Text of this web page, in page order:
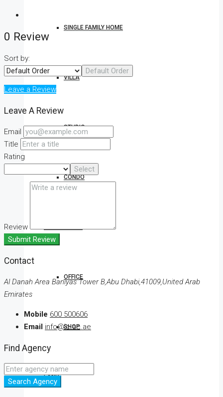
SINGLE FAMILY HOME
VILLA
STUDIO
CONDO
OFFICE
SHOP
LAND
0 Review
Sort by:
Default Order
Leave a Review
Leave A Review
Email
Title
Rating
Select
Review
Submit Review
Contact
Al Danah Area Baniyas Tower B,Abu Dhabi,41009,United Arab
Emirates
Mobile 600 500606
Email info@lc.ac.ae
Find Agency
Search Agency